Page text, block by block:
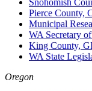
Pierce County,
Municipal
WA Secretary
King County,
WA State
Oregon